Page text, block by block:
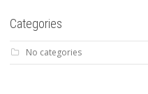
Categories
No categories